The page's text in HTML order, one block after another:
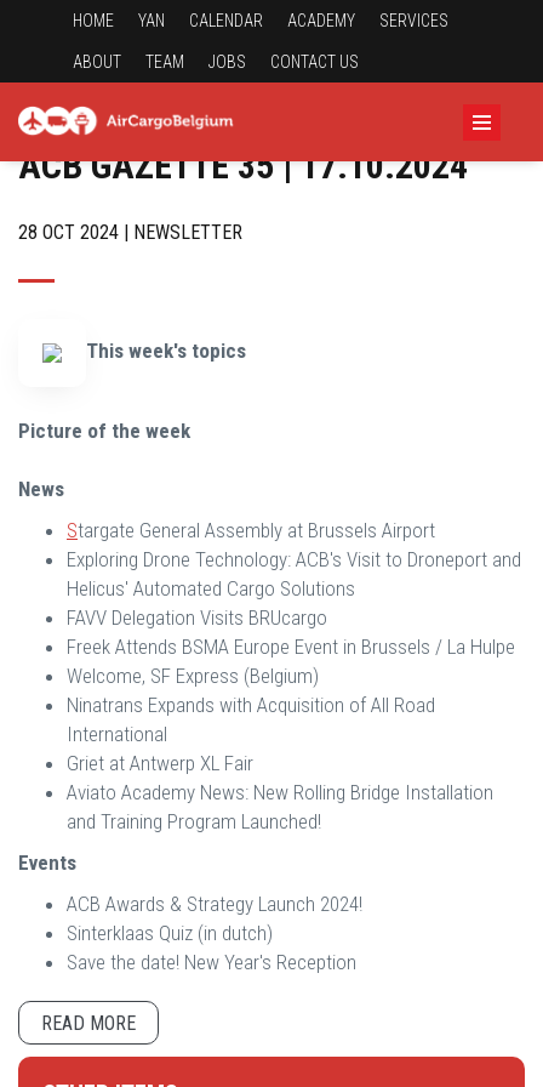
HOME YAN CALENDAR ACADEMY SERVICES
ABOUT TEAM JOBS CONTACT US
ACB GAZETTE 35 | 17.10.2024
28 OCT 2024 | NEWSLETTER
This week's topics
Picture of the week
News
Stargate General Assembly at Brussels Airport
Exploring Drone Technology: ACB's Visit to Droneport and
Helicus' Automated Cargo Solutions
FAVV Delegation Visits BRUcargo
Freek Attends BSMA Europe Event in Brussels / La Hulpe
Welcome, SF Express (Belgium)
Ninatrans Expands with Acquisition of All Road
International
Griet at Antwerp XL Fair
Aviato Academy News: New Rolling Bridge Installation
and Training Program Launched!
Events
ACB Awards & Strategy Launch 2024!
Sinterklaas Quiz (in dutch)
Save the date! New Year's Reception
READ MORE